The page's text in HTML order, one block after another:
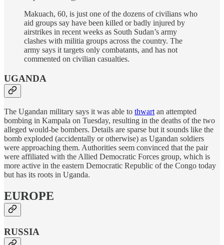
Makuach, 60, is just one of the dozens of civilians who
aid groups say have been killed or badly injured by
airstrikes in recent weeks as South Sudan’s army
clashes with militia groups across the country. The
army says it targets only combatants, and has not
commented on civilian casualties.
UGANDA
The Ugandan military says it was able to thwart an attempted
bombing in Kampala on Tuesday, resulting in the deaths of the two
alleged would-be bombers. Details are sparse but it sounds like the
bomb exploded (accidentally or otherwise) as Ugandan soldiers
were approaching them. Authorities seem convinced that the pair
were affiliated with the Allied Democratic Forces group, which is
more active in the eastern Democratic Republic of the Congo today
but has its roots in Uganda.
EUROPE
RUSSIA